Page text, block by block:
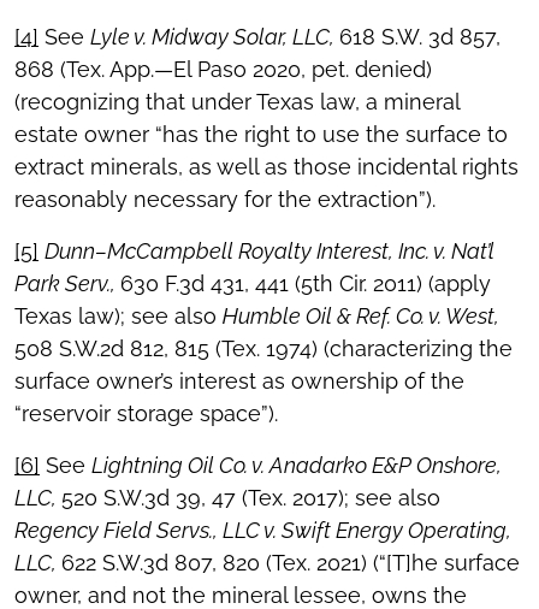
[4] See Lyle v. Midway Solar, LLC, 618 S.W. 3d 857,
868 (Tex. App.—El Paso 2020, pet. denied)
(recognizing that under Texas law, a mineral
estate owner “has the right to use the surface to
extract minerals, as well as those incidental rights
reasonably necessary for the extraction”).
[5] Dunn–McCampbell Royalty Interest, Inc. v. Nat’l
Park Serv., 630 F.3d 431, 441 (5th Cir. 2011) (apply
Texas law); see also Humble Oil & Ref. Co. v. West,
508 S.W.2d 812, 815 (Tex. 1974) (characterizing the
surface owner’s interest as ownership of the
“reservoir storage space”).
[6] See Lightning Oil Co. v. Anadarko E&P Onshore,
LLC, 520 S.W.3d 39, 47 (Tex. 2017); see also
Regency Field Servs., LLC v. Swift Energy Operating,
LLC, 622 S.W.3d 807, 820 (Tex. 2021) (“[T]he surface
owner, and not the mineral lessee, owns the